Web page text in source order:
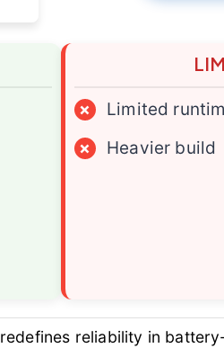
×
Limited
×
Heavier build
redefines reliability in